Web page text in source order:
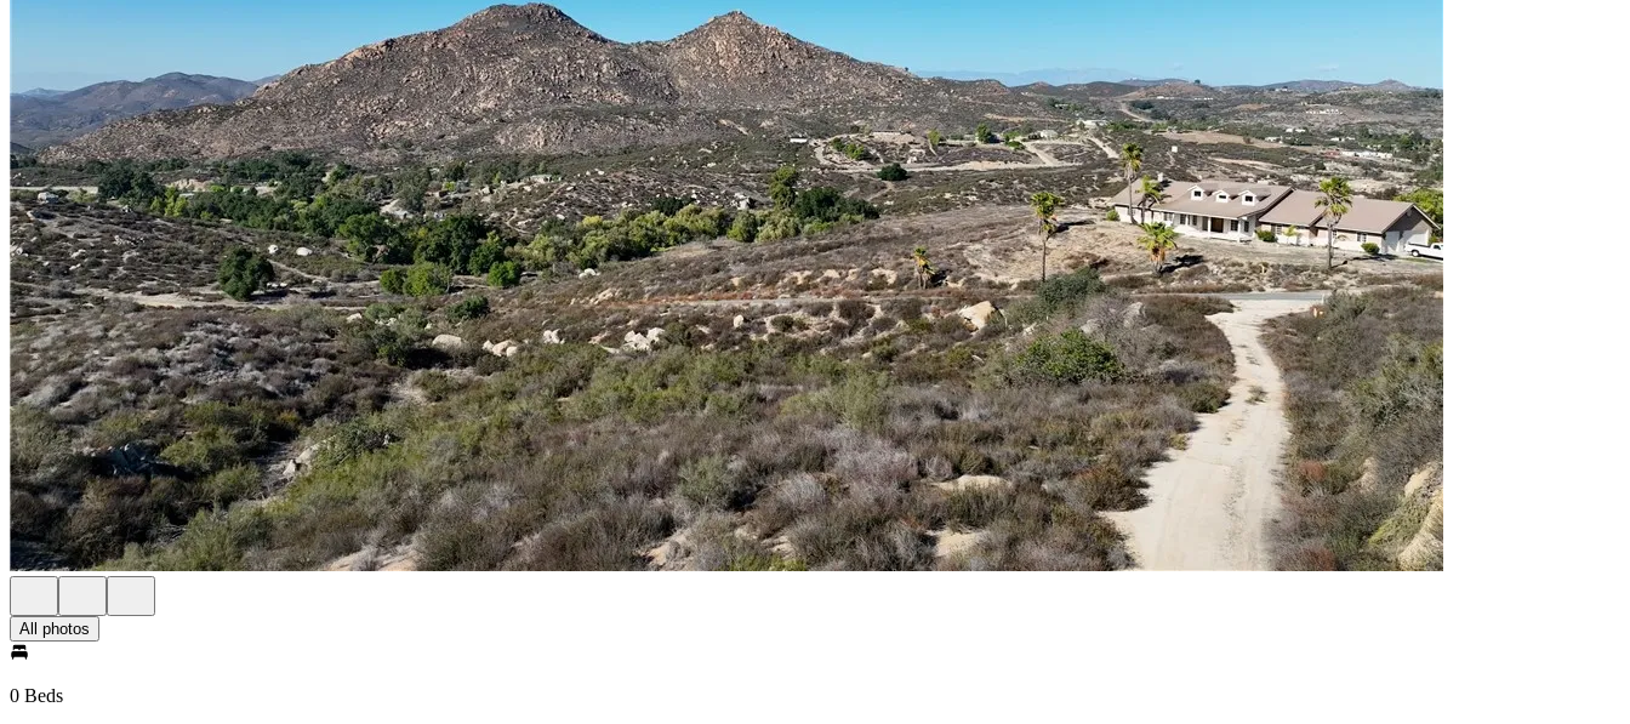
All photos
0 Beds